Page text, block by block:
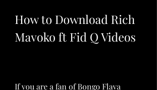
How to Download Rich
Mavoko ft Fid Q Videos
If you are a fan of Bongo Flava